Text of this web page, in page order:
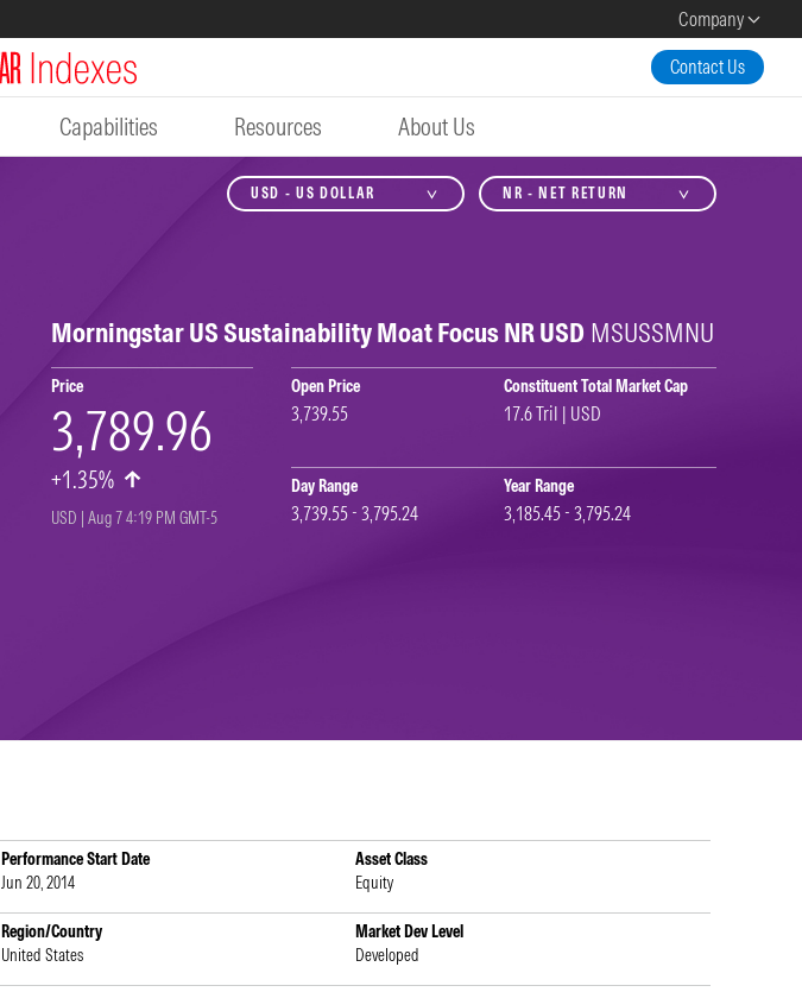
Company
Contact Us
Capabilities Resources About Us
USD - US DOLLAR NR - NET RETURN
Morningstar US Sustainability Moat Focus NR USD MSUSSMNU
Price
3,789.96
+1.35%
USD | Aug 7 4:19 PM GMT-5
Open Price
3,739.55
Constituent Total Market Cap
17.6 Tril | USD
Day Range
3,739.55 - 3,795.24
Year Range
3,185.45 - 3,795.24
Performance Start Date
Jun 20, 2014
Asset Class
Equity
Region/Country
United States
Market Dev Level
Developed